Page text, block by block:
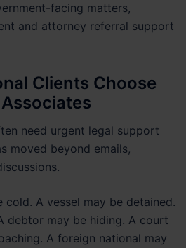
facing matters,
and attorney referral support
Clients Choose
need urgent legal support
moved beyond emails,
cold. A vessel may be detained.
debtor may be hiding. A court
A foreign national may